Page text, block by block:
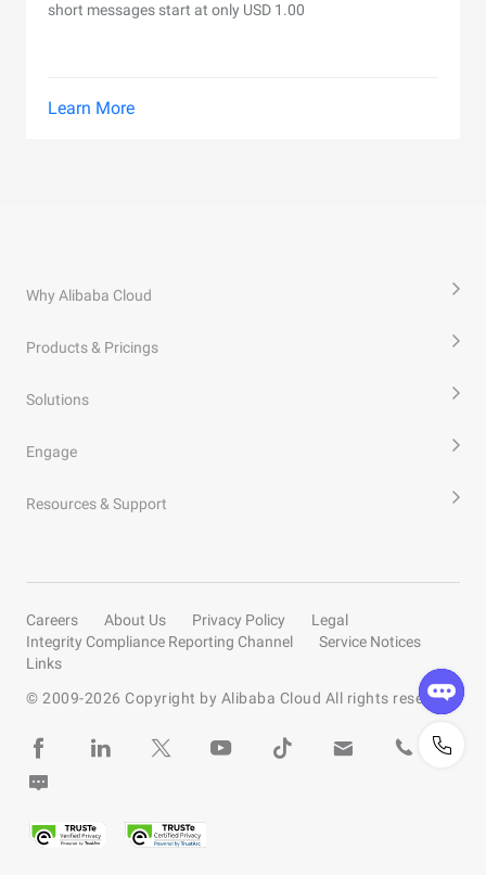
short messages start at only USD 1.00
Learn More
Why Alibaba Cloud
Products & Pricings
Solutions
Engage
Resources & Support
Careers About Us Privacy Policy
Legal
Integrity Compliance Reporting Channel
Service Notices
Links
© 2009-2026 Copyright by Alibaba Cloud All rights reserved